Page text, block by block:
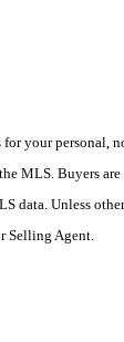
your
MLS. Buyers
data. Unless
Selling Agent.